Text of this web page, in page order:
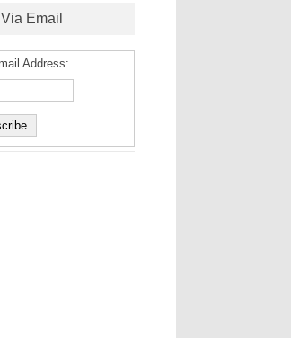
Email
Address: